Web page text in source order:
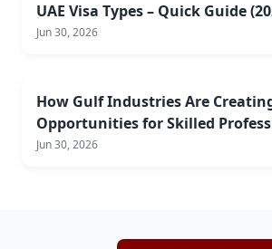
UAE Visa Types – Quick Guide
Jun 30, 2026
How Gulf Industries Are
Opportunities for Skilled
Jun 30, 2026